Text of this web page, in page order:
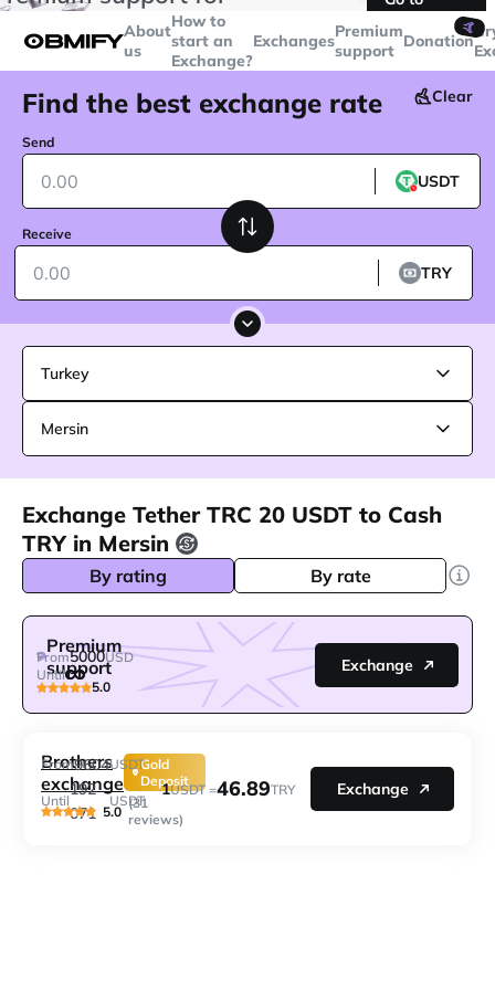
over$5000
Telegram
About
us
How to
start an
Exchange?
ExchangesPremium
support
🤙
Donation
Find the best exchange rate Clear
Send
USDT
Receive
TRY
Turkey
Mersin
Exchange Tether TRC 20 USDT to Cash
TRY in Mersin
By rating By rate
Premium
support
5.0
From5000USD
Until
Exchange
Brothers
exchange
Gold
Deposit
5.0 (31
reviews)
From9604USDT
Until
192
071
USDT
1USDT =46.89TRY Exchange